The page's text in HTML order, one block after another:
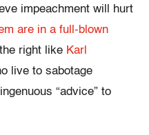
impeachment will hurt
are in a full-blown
right like Karl
live to sabotage
“advice” to